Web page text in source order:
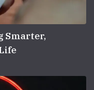
Smarter,